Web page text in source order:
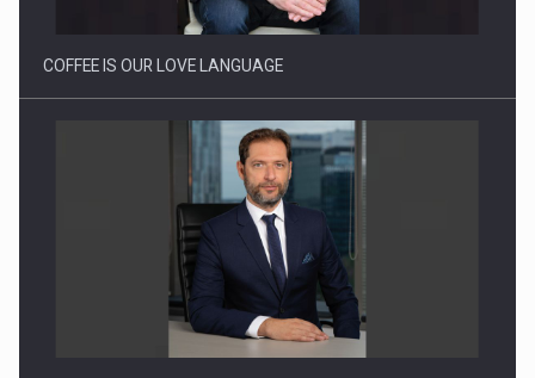
COFFEE IS OUR LOVE LANGUAGE